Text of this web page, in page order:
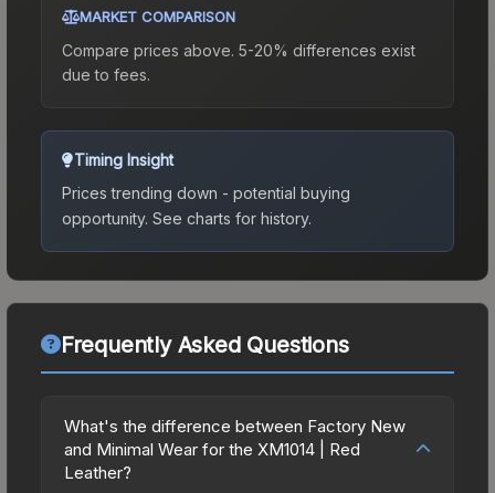
MARKET COMPARISON
Compare prices above. 5-20% differences exist
due to fees.
Timing Insight
Prices trending down - potential buying
opportunity. See charts for history.
Frequently Asked Questions
What's the difference between Factory New
and Minimal Wear for the XM1014 | Red
Leather?